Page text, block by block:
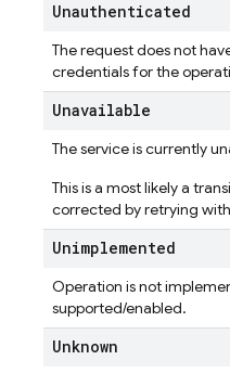
Unauthenticated
The request does not
credentials for the
Unavailable
The service is currently
This is a most likely a
corrected by retrying
Unimplemented
Operation is not
supported/enabled.
Unknown